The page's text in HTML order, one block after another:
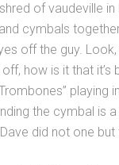
of vaudeville
cymbals
off the guy.
how is it that it’s
playing
the cymbal is
did not one but